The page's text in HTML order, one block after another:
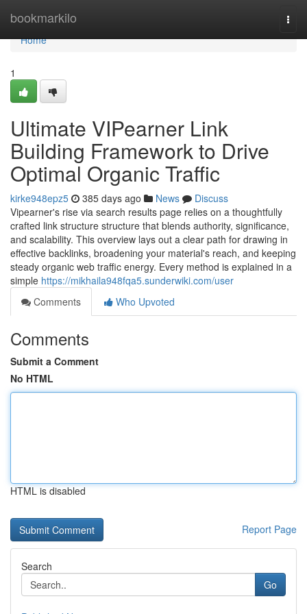
bookmarkilo
Home
Home
1
Ultimate VIPearner Link
Building Framework to Drive
Optimal Organic Traffic
kirke948epz5 385 days ago News
Discuss
Vipearner's rise via search results page relies on a thoughtfully
crafted link structure structure that blends authority, significance,
and scalability. This overview lays out a clear path for drawing in
effective backlinks, broadening your material's reach, and keeping
steady organic web traffic energy. Every method is explained in a
simple https://mikhaila948fqa5.sunderwiki.com/user
Comments
Who Upvoted
Comments
Submit a Comment
No HTML
HTML is disabled
Report Page
Search
Go